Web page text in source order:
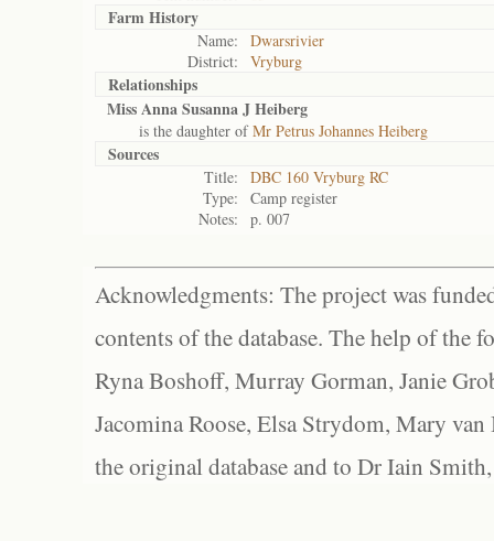
Farm History
Name:
Dwarsrivier
District:
Vryburg
Relationships
Miss Anna Susanna J Heiberg
is the daughter ofMr Petrus Johannes Heiberg
Sources
Title:
DBC 160 Vryburg RC
Type:
Camp register
Notes:
p. 007
Acknowledgments: The project was
contents of the database. The help of the
Ryna Boshoff, Murray Gorman, Janie
Jacomina Roose, Elsa Strydom, Mary
the original database and to Dr Iain